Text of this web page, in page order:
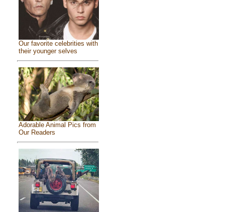
Our favorite celebrities with
their younger selves
Adorable Animal Pics from
Our Readers